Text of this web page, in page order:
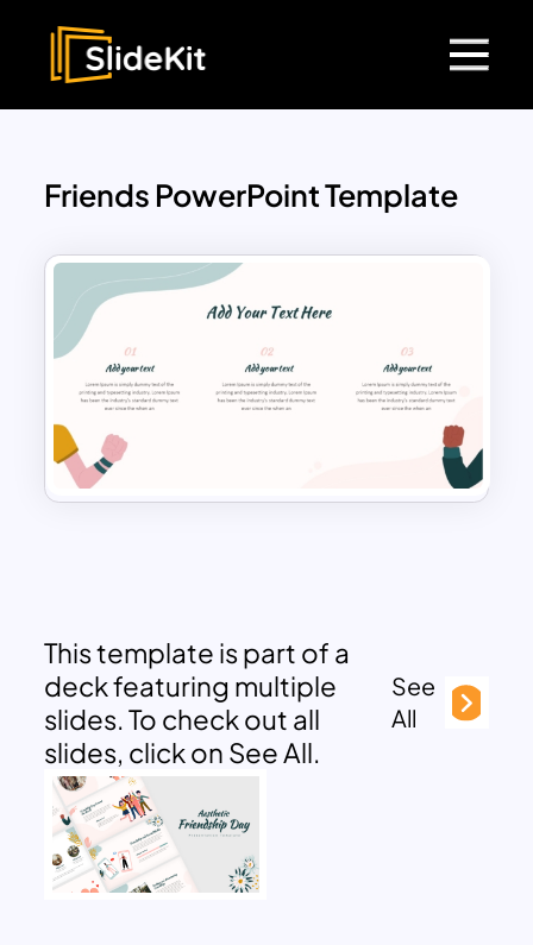
Friends PowerPoint Template
This template is part of a
deck featuring multiple
slides. To check out all
slides, click on See All.
See
All